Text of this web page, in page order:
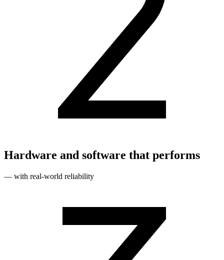
Hardware and software that performs
— with real‑world reliability